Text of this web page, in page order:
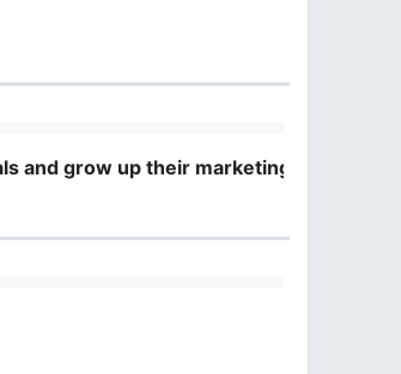
and grow up their marketing mentality